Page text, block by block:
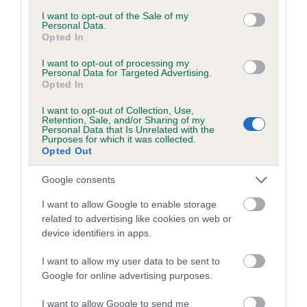
consent section.
I want to opt-out of the Sale of my
Personal Data.
Opted In
I want to opt-out of processing my
Personal Data for Targeted Advertising.
Opted In
I want to opt-out of Collection, Use,
Retention, Sale, and/or Sharing of my
Personal Data that Is Unrelated with the
Purposes for which it was collected.
Opted Out
Google consents
I want to allow Google to enable storage
related to advertising like cookies on web or
device identifiers in apps.
I want to allow my user data to be sent to
Google for online advertising purposes.
I want to allow Google to send me
Inbreeding coefficient for BURRENDALE
BRUCE OF LLANGYNIDR is 9.0%
Breed average CoI 6.5%
COI Description
Estimated Breeding Values (EBVs)
Our estimated breeding values (EBVs) predict whether a dog
is more or less likely to have, and pass on genes, related to
hip/elbow dysplasia. EBVs link the information about dog's
us how the individual dog compares to the rest of the breed: